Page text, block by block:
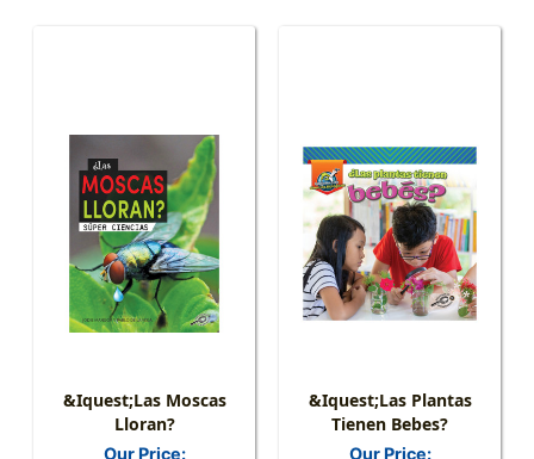
&iquest;Las Moscas
Lloran?
Our Price:
&iquest;Las Plantas
Tienen Bebes?
Our Price: